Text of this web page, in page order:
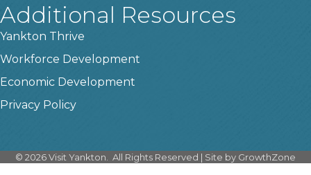
Additional Resources
Yankton Thrive
Workforce Development
Economic Development
Privacy Policy
© 2026Visit Yankton. All Rights Reserved | Site by GrowthZone